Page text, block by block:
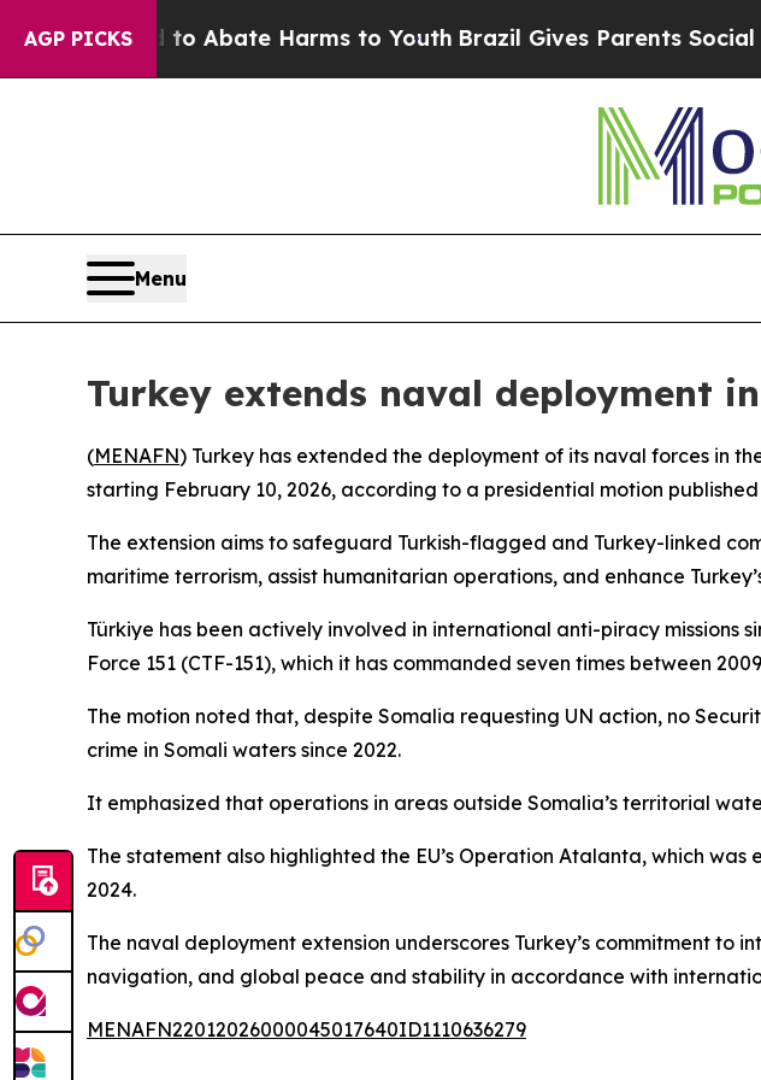
AGP PICKS
Fund to Abate Harms to YouthBrazil Gives Parents Social
Menu
Turkey extends naval deployment
(MENAFN) Turkey has extended the deployment of its naval forces in
starting February 10, 2026, according to a presidential motion
The extension aims to safeguard Turkish-flagged and Turkey-linked
maritime terrorism, assist humanitarian operations, and enhance
Türkiye has been actively involved in international anti-piracy missions
Force 151 (CTF-151), which it has commanded seven times between
The motion noted that, despite Somalia requesting UN action, no
crime in Somali waters since 2022.
It emphasized that operations in areas outside Somalia’s territorial
The statement also highlighted the EU’s Operation Atalanta, which
2024.
The naval deployment extension underscores Turkey’s commitment
navigation, and global peace and stability in accordance with
MENAFN22012026000045017640ID1110636279